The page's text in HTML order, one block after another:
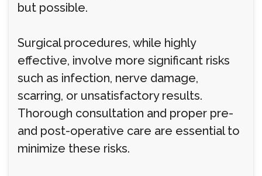
but possible.
Surgical procedures, while highly
effective, involve more significant risks
such as infection, nerve damage,
scarring, or unsatisfactory results.
Thorough consultation and proper pre-
and post-operative care are essential to
minimize these risks.